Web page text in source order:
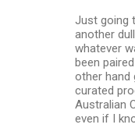
Just going
another
whatever
been
other hand
curated
Australian
even if I